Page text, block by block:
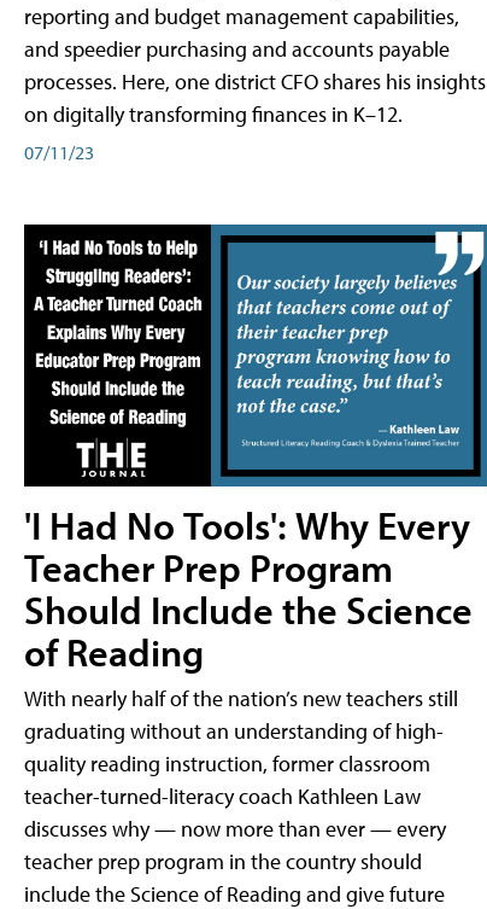
reporting and budget management capabilities,
and speedier purchasing and accounts payable
processes. Here, one district CFO shares his insights
on digitally transforming finances in K–12.
07/11/23
'I Had No Tools': Why Every
Teacher Prep Program
Should Include the Science
of Reading
With nearly half of the nation’s new teachers still
graduating without an understanding of high-
quality reading instruction, former classroom
teacher-turned-literacy coach Kathleen Law
discusses why — now more than ever — every
teacher prep program in the country should
include the Science of Reading and give future